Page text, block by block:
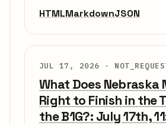
HTMLMarkdownJSON
JUL 17, 2026 ·
What Does Nebraska
Right to Finish in the
the B1G?: July 17th,